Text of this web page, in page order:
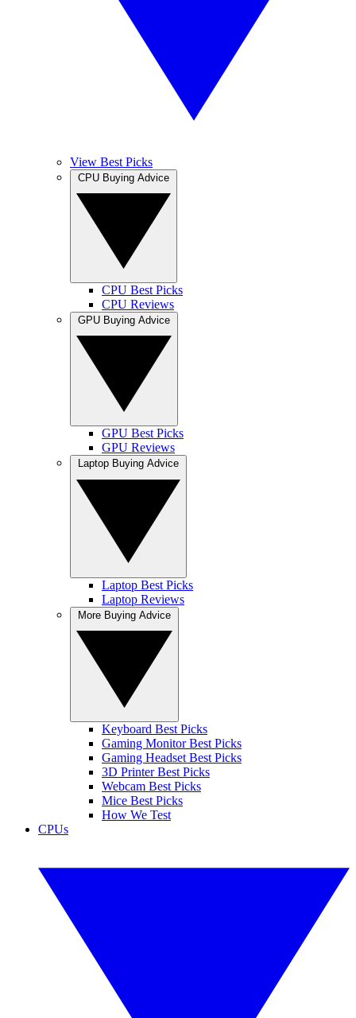
View Best Picks
CPU Best Picks
CPU Reviews
GPU Best Picks
GPU Reviews
Laptop Best Picks
Laptop Reviews
Keyboard Best Picks
Gaming Monitor Best Picks
Gaming Headset Best Picks
3D Printer Best Picks
Webcam Best Picks
Mice Best Picks
How We Test
CPUs